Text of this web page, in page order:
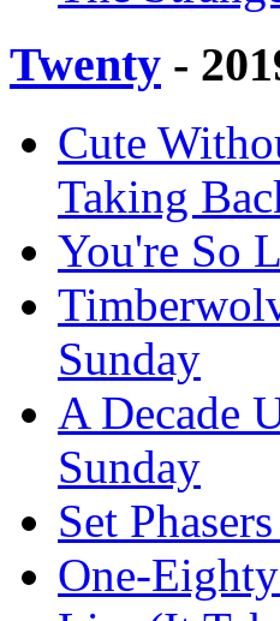
Twenty -
Cute
Taking
You're So
Sunday
A Decade
Sunday
Set
One-